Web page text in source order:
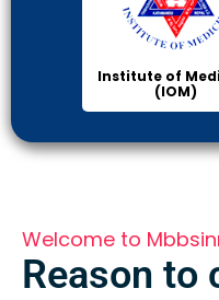
Institute of
(IOM)
Welcome to
Reason to